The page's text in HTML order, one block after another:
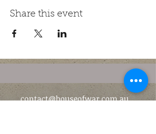
Share this event
contact@houseofwar.com.au